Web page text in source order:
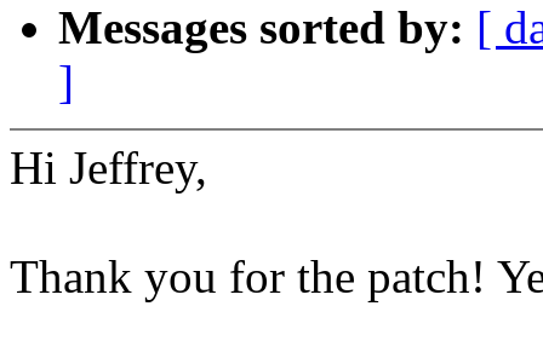
Messages sorted by: [
]
Hi Jeffrey,
Thank you for the patch!